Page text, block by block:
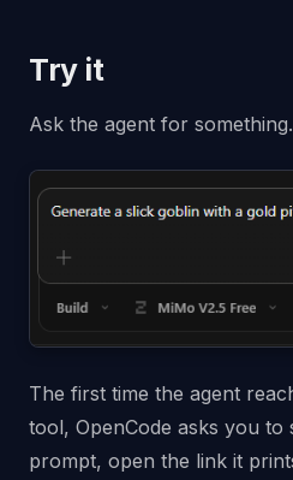
Try it
Ask the agent for something.
The first time the agent
tool, OpenCode asks you to
prompt, open the link it